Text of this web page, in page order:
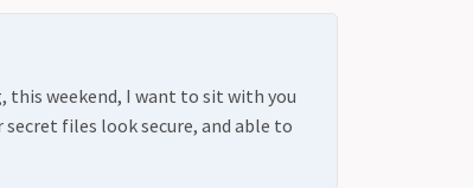
this weekend, I want to sit with you
files look secure, and able to